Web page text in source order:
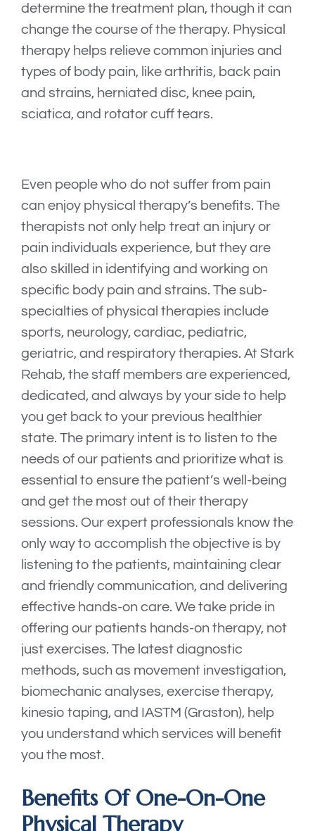
determine the treatment plan, though it can
change the course of the therapy. Physical
therapy helps relieve common injuries and
types of body pain, like arthritis, back pain
and strains, herniated disc, knee pain,
sciatica, and rotator cuff tears.
Even people who do not suffer from pain
can enjoy physical therapy’s benefits. The
therapists not only help treat an injury or
pain individuals experience, but they are
also skilled in identifying and working on
specific body pain and strains. The sub-
specialties of physical therapies include
sports, neurology, cardiac, pediatric,
geriatric, and respiratory therapies. At Stark
Rehab, the staff members are experienced,
dedicated, and always by your side to help
you get back to your previous healthier
state. The primary intent is to listen to the
needs of our patients and prioritize what is
essential to ensure the patient’s well-being
and get the most out of their therapy
sessions. Our expert professionals know the
only way to accomplish the objective is by
listening to the patients, maintaining clear
and friendly communication, and delivering
effective hands-on care. We take pride in
offering our patients hands-on therapy, not
just exercises. The latest diagnostic
methods, such as movement investigation,
biomechanic analyses, exercise therapy,
kinesio taping, and IASTM (Graston), help
you understand which services will benefit
you the most.
Benefits Of One-On-One
Physical Therapy